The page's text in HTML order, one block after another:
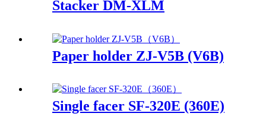
Stacker DM-XLM
Paper holder ZJ-V5B (V6B)
Single facer SF-320E (360E)